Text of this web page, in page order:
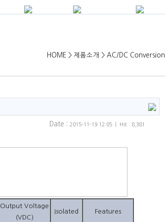
HOME > 제품소개 > AC/DC Conversion
Date : 2015-11-19 12:05 | Hit : 8,381
Output Voltage
(VDC)
Isolated Features